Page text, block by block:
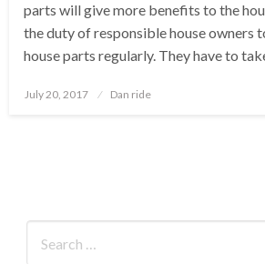
parts will give more benefits to the
the duty of responsible house owners
house parts regularly. They have to
Posted
July 20, 2017 Dan ride